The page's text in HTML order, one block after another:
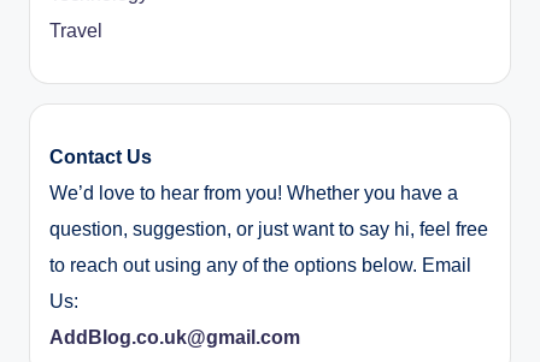
Travel
Contact Us
We’d love to hear from you! Whether you have a
question, suggestion, or just want to say hi, feel free
to reach out using any of the options below. Email
Us:
AddBlog.co.uk@gmail.com